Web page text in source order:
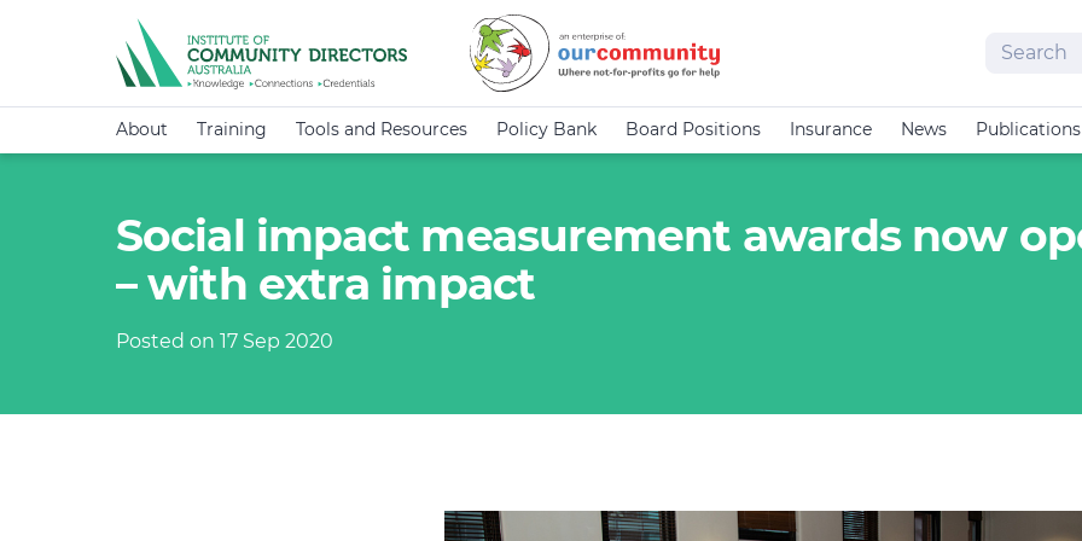
Search
About Training Tools and Resources Policy Bank Board Positions Insurance News Publications
Social impact measurement awards now
– with extra impact
Posted on 17 Sep 2020